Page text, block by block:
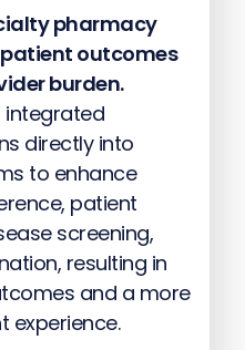
pharmacy
outcomes
burden.
integrated
directly into
to enhance
patient
screening,
resulting in
and a more
experience.